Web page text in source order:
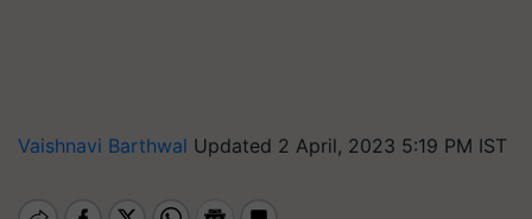
Vaishnavi Barthwal Updated 2 April, 2023 5:19 PM IST